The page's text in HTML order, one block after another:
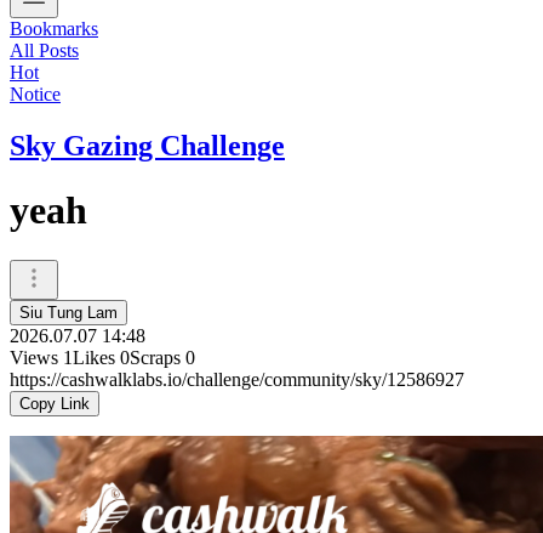
Bookmarks
All Posts
Hot
Notice
Sky Gazing Challenge
yeah
Siu Tung Lam
2026.07.07 14:48
Views 1Likes 0Scraps 0
https://cashwalklabs.io/challenge/community/sky/12586927
Copy Link